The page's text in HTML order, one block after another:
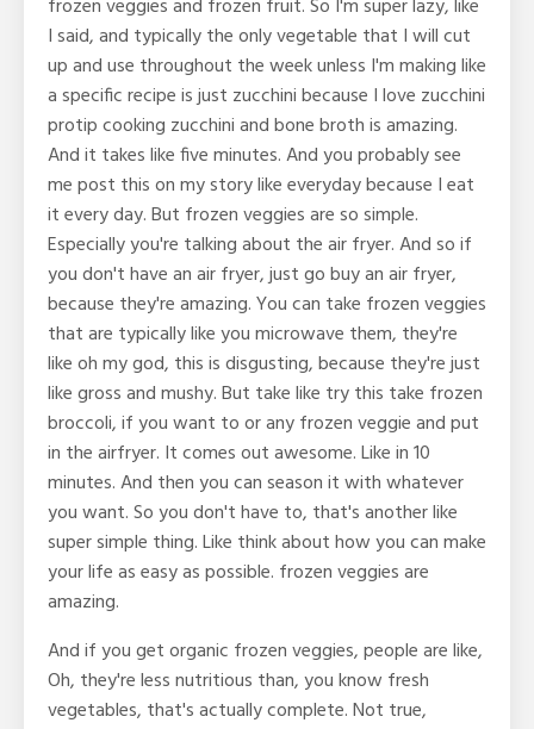
frozen veggies and frozen fruit. So I'm super lazy, like
I said, and typically the only vegetable that I will cut
up and use throughout the week unless I'm making like
a specific recipe is just zucchini because I love zucchini
protip cooking zucchini and bone broth is amazing.
And it takes like five minutes. And you probably see
me post this on my story like everyday because I eat
it every day. But frozen veggies are so simple.
Especially you're talking about the air fryer. And so if
you don't have an air fryer, just go buy an air fryer,
because they're amazing. You can take frozen veggies
that are typically like you microwave them, they're
like oh my god, this is disgusting, because they're just
like gross and mushy. But take like try this take frozen
broccoli, if you want to or any frozen veggie and put
in the airfryer. It comes out awesome. Like in 10
minutes. And then you can season it with whatever
you want. So you don't have to, that's another like
super simple thing. Like think about how you can make
your life as easy as possible. frozen veggies are
amazing.
And if you get organic frozen veggies, people are like,
Oh, they're less nutritious than, you know fresh
vegetables, that's actually complete. Not true,